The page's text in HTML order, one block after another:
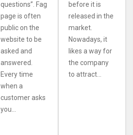
questions”. Fag
page is often
public on the
website to be
asked and
answered.
Every time
when a
customer asks
you...
before it is
released in the
market.
Nowadays, it
likes a way for
the company
to attract...